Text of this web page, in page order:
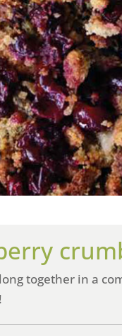
together in a